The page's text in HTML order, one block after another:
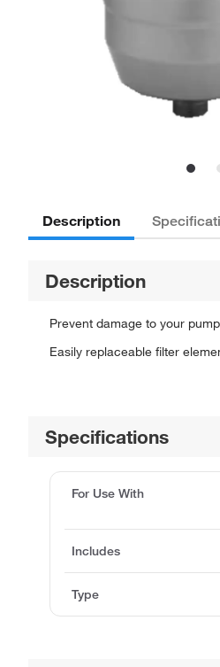
Description
Description
Prevent damage to your
Easily replaceable filter
Specifications
For Use With
Includes
Type